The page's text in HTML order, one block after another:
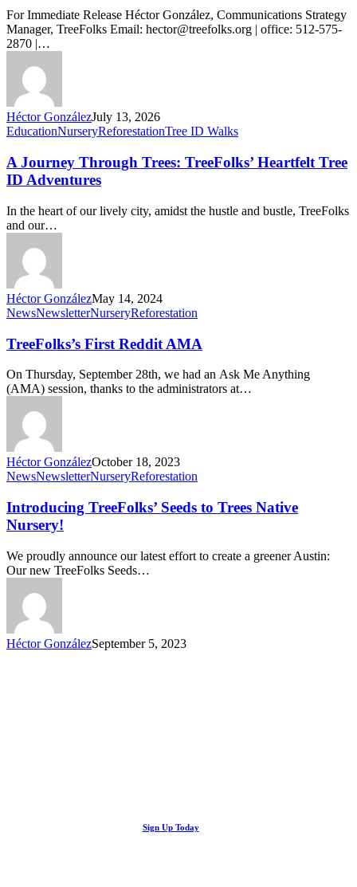
Tree
Nursery
Training
Program
For Immediate Release Héctor González, Communications Strategy
Manager, TreeFolks Email: hector@treefolks.org | office: 512-575-
2870 |…
Héctor GonzálezJuly 13, 2026
A
Through
Trees:
TreeFolks’
Tree
ID
Adventures
EducationNurseryReforestationTree ID Walks
A Journey Through Trees: TreeFolks’ Heartfelt Tree
ID Adventures
In the heart of our lively city, amidst the hustle and bustle, TreeFolks
and our…
Héctor GonzálezMay 14, 2024
TreeFolks’s
Reddit
AMA
NewsNewsletterNurseryReforestation
TreeFolks’s First Reddit AMA
On Thursday, September 28th, we had an Ask Me Anything
(AMA) session, thanks to the administrators at…
Héctor GonzálezOctober 18, 2023
Introducing
Seeds
to
Trees
Nursery!
NewsNewsletterNurseryReforestation
Introducing TreeFolks’ Seeds to Trees Native
Nursery!
We proudly announce our latest effort to create a greener Austin:
Our new TreeFolks Seeds…
Héctor GonzálezSeptember 5, 2023
Stay up to date with news related to Central Texas urban forests,
Sign Up Today